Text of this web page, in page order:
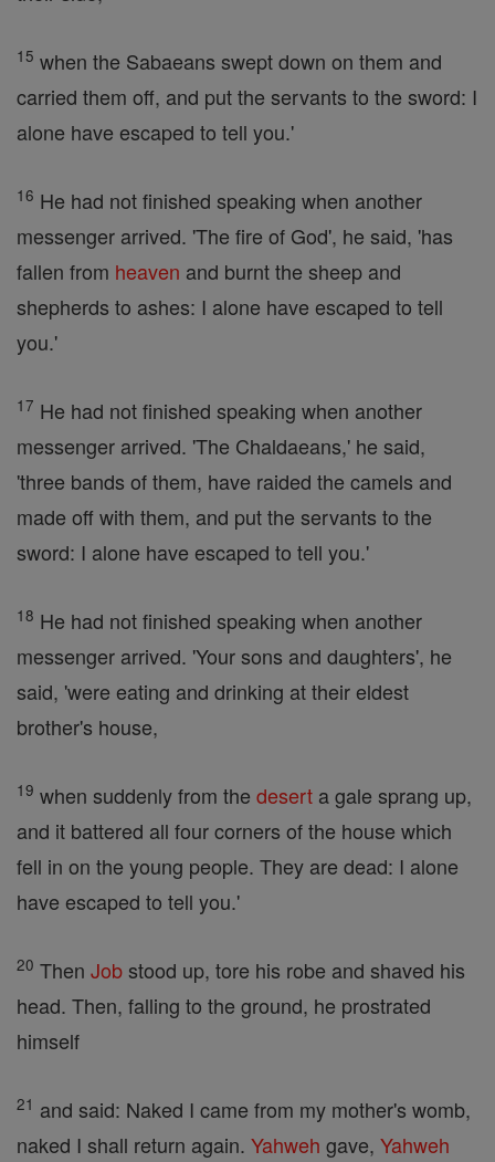
15 when the Sabaeans swept down on them and
carried them off, and put the servants to the sword: I
alone have escaped to tell you.'
16 He had not finished speaking when another
messenger arrived. 'The fire of God', he said, 'has
fallen from heaven and burnt the sheep and
shepherds to ashes: I alone have escaped to tell
you.'
17 He had not finished speaking when another
messenger arrived. 'The Chaldaeans,' he said,
'three bands of them, have raided the camels and
made off with them, and put the servants to the
sword: I alone have escaped to tell you.'
18 He had not finished speaking when another
messenger arrived. 'Your sons and daughters', he
said, 'were eating and drinking at their eldest
brother's house,
19 when suddenly from the desert a gale sprang up,
and it battered all four corners of the house which
fell in on the young people. They are dead: I alone
have escaped to tell you.'
20 Then Jobstood up, tore his robe and shaved his
head. Then, falling to the ground, he prostrated
himself
21 and said: Naked I came from my mother's womb,
naked I shall return again. Yahweh gave, Yahweh